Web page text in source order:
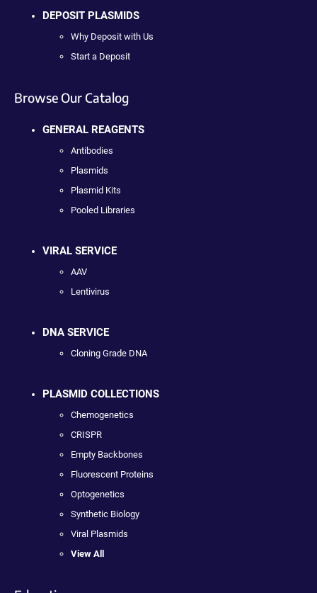
DEPOSIT PLASMIDS
Why Deposit with Us
Start a Deposit
Browse Our Catalog
GENERAL REAGENTS
Antibodies
Plasmids
Plasmid Kits
Pooled Libraries
VIRAL SERVICE
AAV
Lentivirus
DNA SERVICE
Cloning Grade DNA
PLASMID COLLECTIONS
Chemogenetics
CRISPR
Empty Backbones
Fluorescent Proteins
Optogenetics
Synthetic Biology
Viral Plasmids
View All